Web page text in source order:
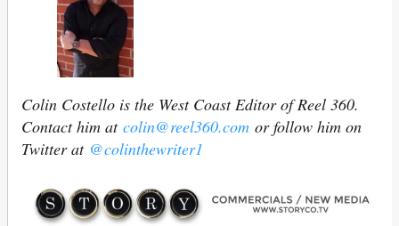
Colin Costello is the West Coast Editor of Reel 360.
Contact him at colin@reel360.com or follow him on
Twitter at @colinthewriter1